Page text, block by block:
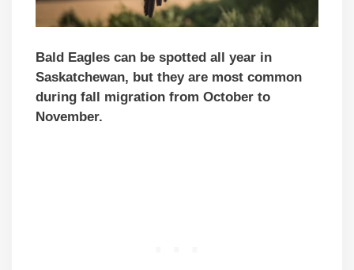
Bald Eagles can be spotted all year in
Saskatchewan, but they are most common
during fall migration from October to
November.